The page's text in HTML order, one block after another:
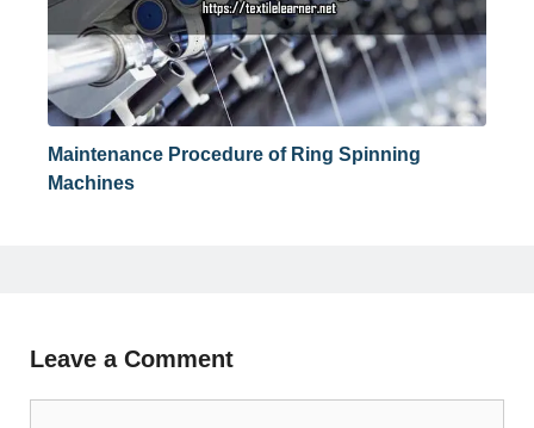
Maintenance Procedure of Ring Spinning
Machines
Leave a Comment